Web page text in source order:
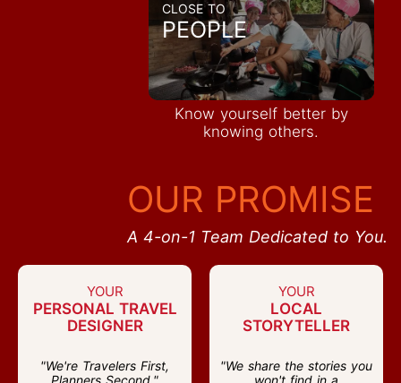
CLOSE TO
PEOPLE
Know yourself better by
knowing others.
OUR PROMISE
A 4-on-1 Team Dedicated to You.
YOUR
PERSONAL TRAVEL
DESIGNER
"We're Travelers First,
YOUR
LOCAL
STORYTELLER
"We share the stories you